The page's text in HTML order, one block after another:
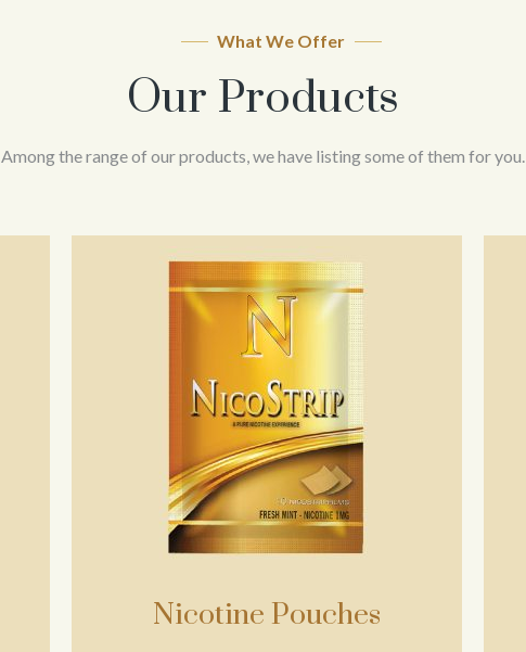
What We Offer
Our Products
Among the range of our products, we have listing some of them for you.
Nicotine Pouches